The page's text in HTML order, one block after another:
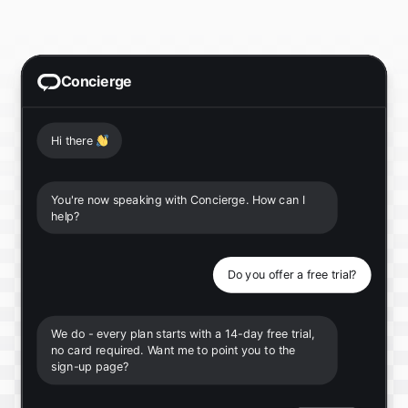
Concierge
Hi there 👋
You're now speaking with Concierge. How can I
help?
Do you offer a free trial?
We do - every plan starts with a 14-day free trial,
no card required. Want me to point you to the
sign-up page?